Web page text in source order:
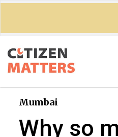
Mumbai
Why so